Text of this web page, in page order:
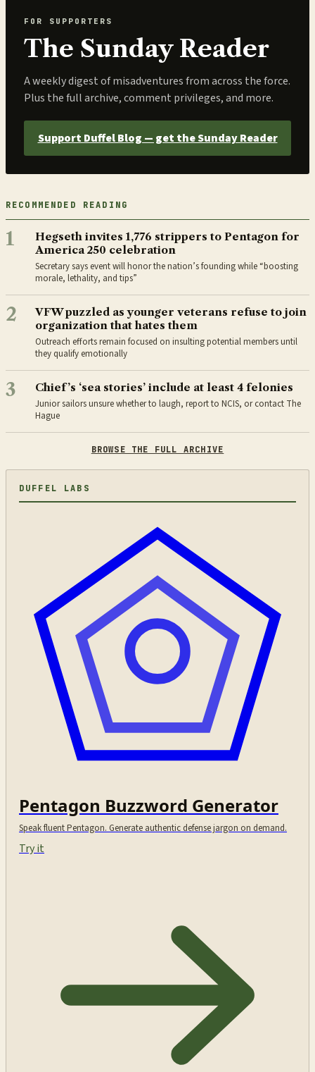
FOR SUPPORTERS
The Sunday Reader
A weekly digest of misadventures from across the force.
Plus the full archive, comment privileges, and more.
Support Duffel Blog — get the Sunday Reader
RECOMMENDED READING
1
Hegseth invites 1,776 strippers to Pentagon for
America 250 celebration
Secretary says event will honor the nation’s founding while “boosting
morale, lethality, and tips”
2
VFW puzzled as younger veterans refuse to join
organization that hates them
Outreach efforts remain focused on insulting potential members until
they qualify emotionally
3 Chief’s ‘sea stories’ include at least 4 felonies
Junior sailors unsure whether to laugh, report to NCIS, or contact The
Hague
BROWSE THE FULL ARCHIVE
DUFFEL LABS
Pentagon Buzzword Generator
Speak fluent Pentagon. Generate authentic defense jargon on demand.
Try it